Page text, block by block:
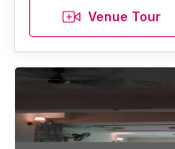
Venue Tour